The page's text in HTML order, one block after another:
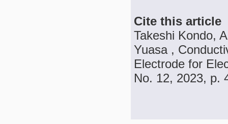
Cite this article
Takeshi Kondo,
Yuasa ,
Electrode for
No. 12, 2023, p.